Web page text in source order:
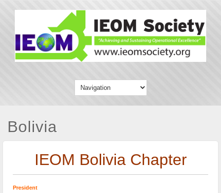
Bolivia
IEOM Bolivia Chapter
President